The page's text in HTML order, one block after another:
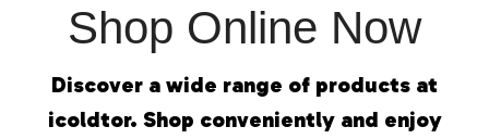
Shop Online Now
Discover a wide range of products at
icoldtor. Shop conveniently and enjoy